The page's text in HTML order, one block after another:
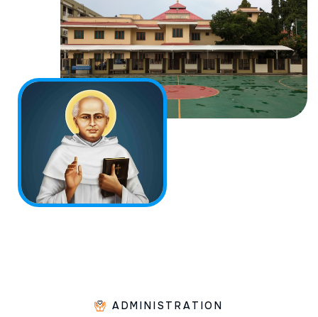
ADMINISTRATION